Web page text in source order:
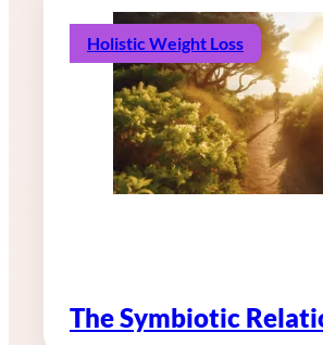
Holistic Weight Loss
The Symbiotic